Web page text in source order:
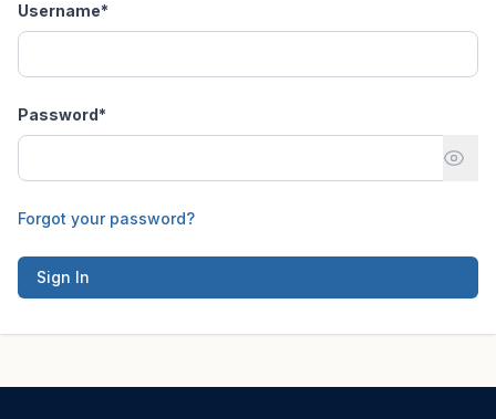
Username*
Password*
Forgot your password?
Sign In